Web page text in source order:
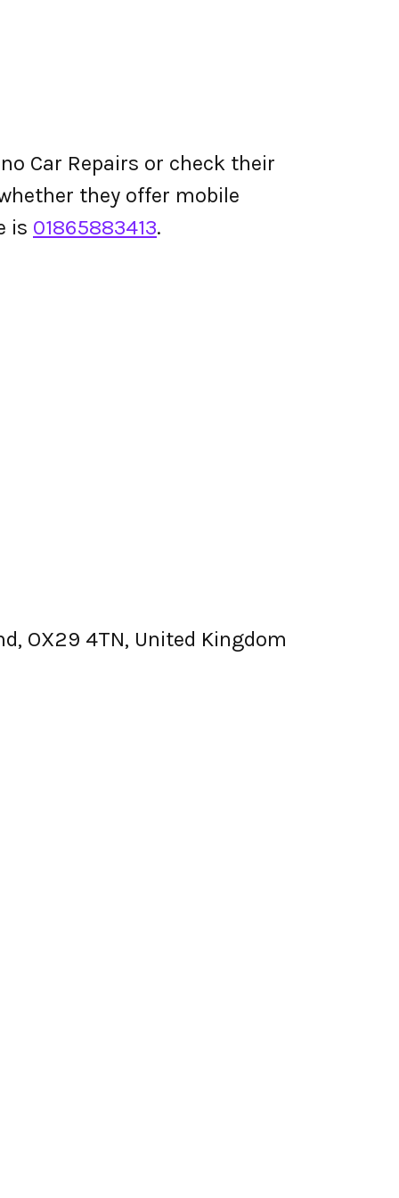
Car Repairs or check their
they offer mobile
is 01865883413.
OX29 4TN, United Kingdom